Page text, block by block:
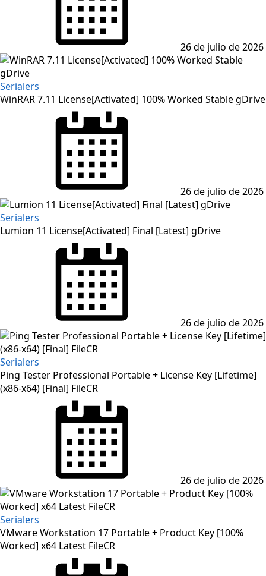
26 de julio de 2026
Serialers
WinRAR 7.11 License[Activated] 100% Worked Stable gDrive
26 de julio de 2026
Serialers
Lumion 11 License[Activated] Final [Latest] gDrive
26 de julio de 2026
Serialers
Ping Tester Professional Portable + License Key [Lifetime]
(x86-x64) [Final] FileCR
26 de julio de 2026
Serialers
VMware Workstation 17 Portable + Product Key [100%
Worked] x64 Latest FileCR